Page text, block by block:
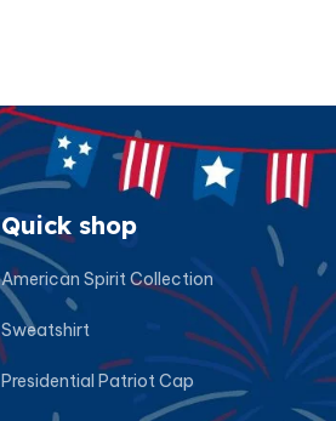
Quick shop
American Spirit Collection
Sweatshirt
Presidential Patriot Cap